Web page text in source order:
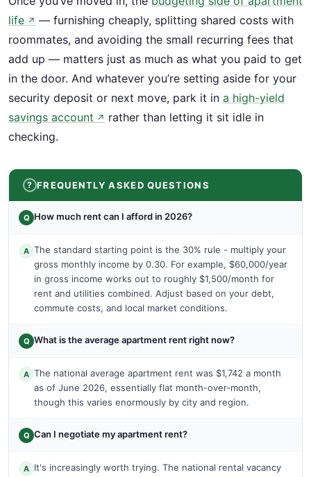
life ↗ — furnishing cheaply, splitting shared costs with
roommates, and avoiding the small recurring fees that
add up — matters just as much as what you paid to get
in the door. And whatever you’re setting aside for your
security deposit or next move, park it in a high-yield
savings account ↗ rather than letting it sit idle in
checking.
FREQUENTLY ASKED QUESTIONS
Q How much rent can I afford in 2026?
A The standard starting point is the 30% rule - multiply your
gross monthly income by 0.30. For example, $60,000/year
in gross income works out to roughly $1,500/month for
rent and utilities combined. Adjust based on your debt,
commute costs, and local market conditions.
Q What is the average apartment rent right now?
A The national average apartment rent was $1,742 a month
as of June 2026, essentially flat month-over-month,
though this varies enormously by city and region.
Q Can I negotiate my apartment rent?
A It's increasingly worth trying. The national rental vacancy